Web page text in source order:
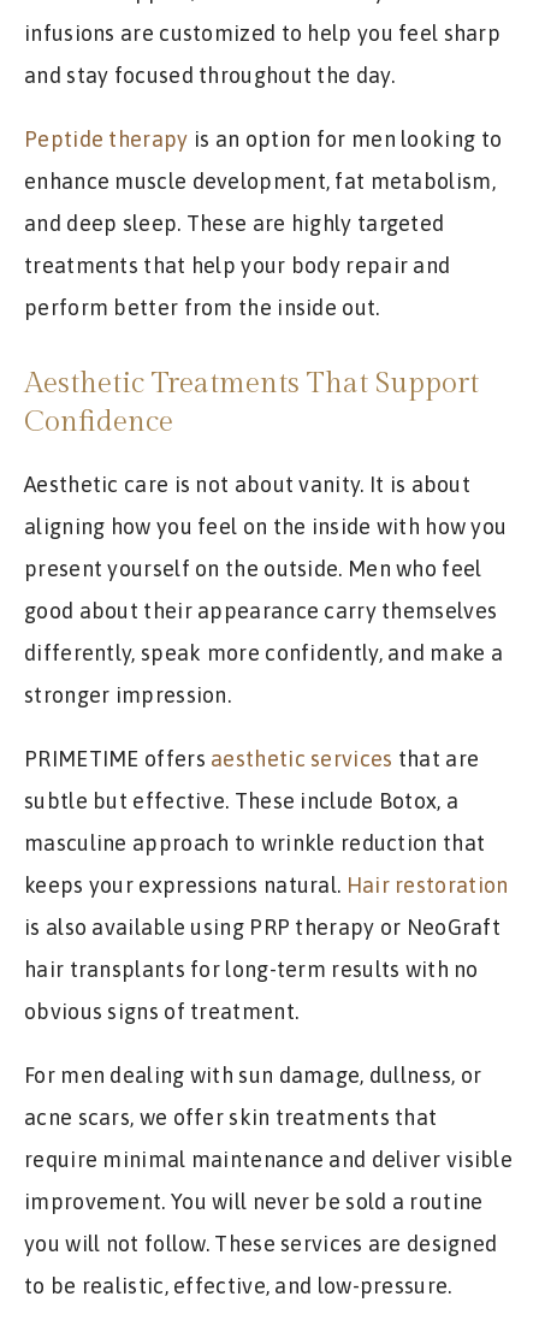
infusions are customized to help you feel sharp
and stay focused throughout the day.
Peptide therapy is an option for men looking to
enhance muscle development, fat metabolism,
and deep sleep. These are highly targeted
treatments that help your body repair and
perform better from the inside out.
Aesthetic Treatments That Support
Confidence
Aesthetic care is not about vanity. It is about
aligning how you feel on the inside with how you
present yourself on the outside. Men who feel
good about their appearance carry themselves
differently, speak more confidently, and make a
stronger impression.
PRIMETIME offers aesthetic services that are
subtle but effective. These include Botox, a
masculine approach to wrinkle reduction that
keeps your expressions natural. Hair restoration
is also available using PRP therapy or NeoGraft
hair transplants for long-term results with no
obvious signs of treatment.
For men dealing with sun damage, dullness, or
acne scars, we offer skin treatments that
require minimal maintenance and deliver visible
improvement. You will never be sold a routine
you will not follow. These services are designed
to be realistic, effective, and low-pressure.